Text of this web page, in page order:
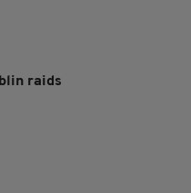
raids